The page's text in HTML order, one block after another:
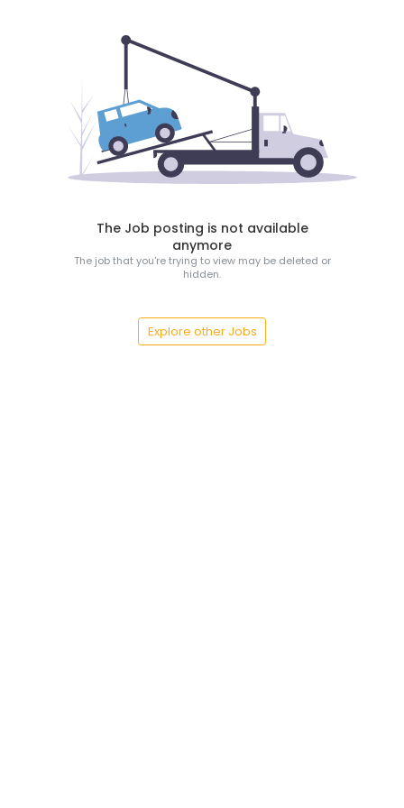
The Job posting is not available
anymore
The job that you're trying to view may be deleted or
hidden.
Explore other Jobs